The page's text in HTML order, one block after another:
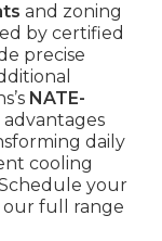
and zoning
by certified
precise
NATE-
daily
cooling
your
our full range